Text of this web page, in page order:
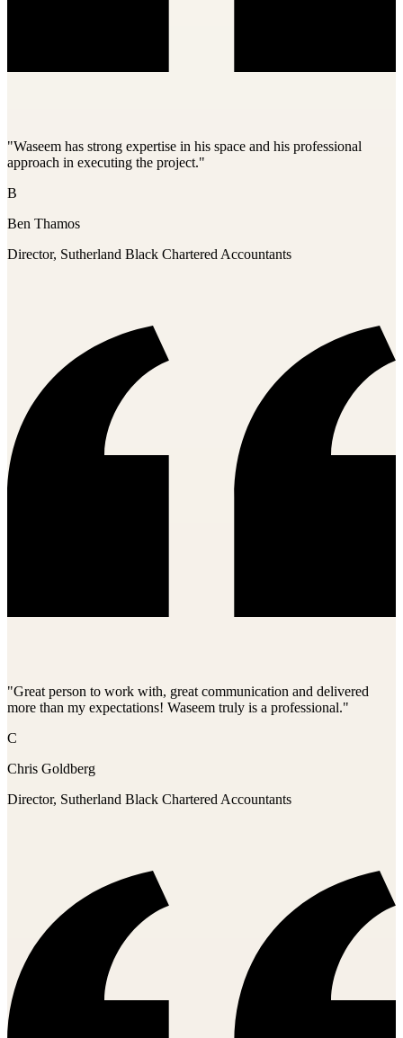
"Waseem has strong expertise in his space and his professional
approach in executing the project."
B
Ben Thamos
Director, Sutherland Black Chartered Accountants
"Great person to work with, great communication and delivered
more than my expectations! Waseem truly is a professional."
C
Chris Goldberg
Director, Sutherland Black Chartered Accountants